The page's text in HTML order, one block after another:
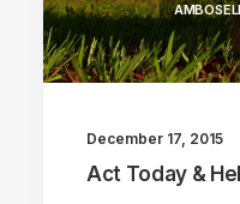
December 17, 2015
Act Today &